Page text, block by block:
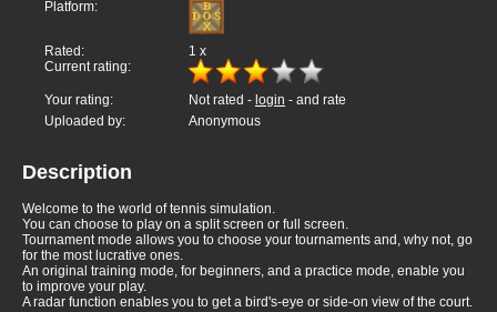
Platform:
Rated: 1 x
Current rating:
Your rating: Not rated - login - and rate
Uploaded by:
Anonymous
Description
Welcome to the world of tennis simulation.
You can choose to play on a split screen or full screen.
Tournament mode allows you to choose your tournaments and, why not, go
for the most lucrative ones.
An original training mode, for beginners, and a practice mode, enable you
to improve your play.
A radar function enables you to get a bird's-eye or side-on view of the court.